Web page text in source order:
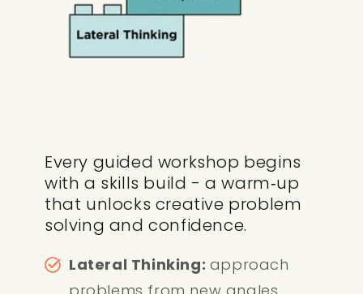
Every guided workshop begins
with a skills build - a warm‑up
that unlocks creative problem
solving and confidence.
Lateral Thinking: approach